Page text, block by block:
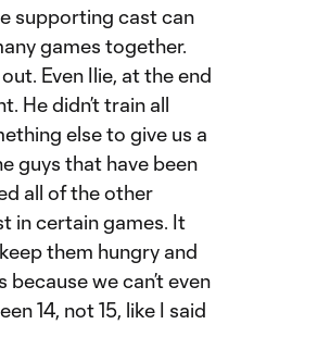
supporting cast can
games together.
Even Ilie, at the end
He didn’t train all
else to give us a
guys that have been
all of the other
in certain games. It
them hungry and
because we can’t even
14, not 15, like I said